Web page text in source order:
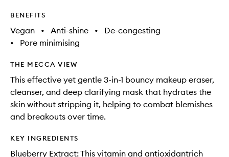
BENEFITS
Vegan • Anti-shine •
De-congesting
•
Pore minimising
THE MECCA VIEW
This effective yet gentle 3-in-1 bouncy makeup eraser,
cleanser, and deep clarifying mask that hydrates the
skin without stripping it, helping to combat blemishes
and breakouts over time.
KEY INGREDIENTS
Blueberry Extract: This vitamin and antioxidantrich